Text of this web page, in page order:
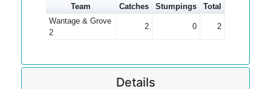
Team Catches Stumpings
Total
Wantage & Grove
2
2 0 2
Details